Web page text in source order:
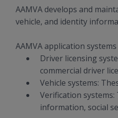
AAMVA develops and
vehicle, and identity
AAMVA application
Driver licensing
commercial driver
Vehicle systems:
Verification
information, social